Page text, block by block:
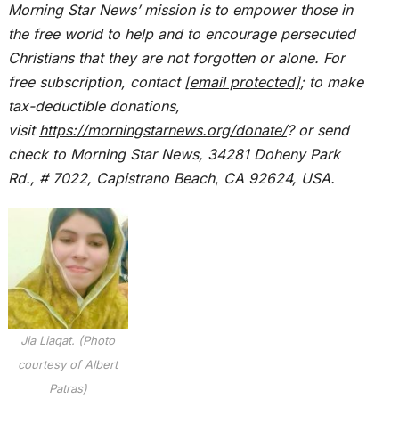
Morning Star News’ mission is to empower those in
the free world to help and to encourage persecuted
Christians that they are not forgotten or alone. For
free subscription, contact [email protected]; to make
tax-deductible donations,
visit https://morningstarnews.org/donate/? or send
check to Morning Star News, 34281 Doheny Park
Rd., # 7022, Capistrano Beach, CA 92624, USA.
Jia Liaqat. (Photo
courtesy of Albert
Patras)